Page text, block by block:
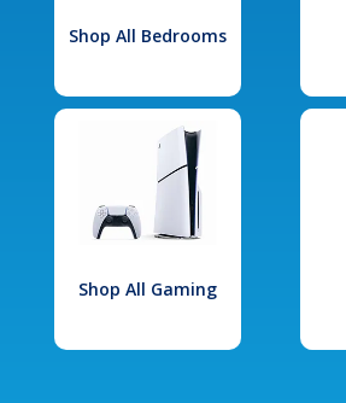
Shop All Bedrooms
Shop All Gaming